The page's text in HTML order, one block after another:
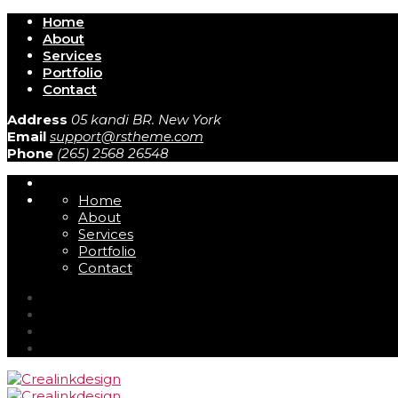
Home
About
Services
Portfolio
Contact
Address 05 kandi BR. New York
Email support@rstheme.com
Phone (265) 2568 26548
Home
About
Services
Portfolio
Contact